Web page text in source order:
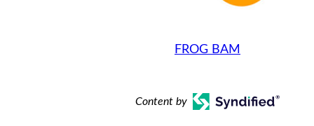
FROG BAM
Content by